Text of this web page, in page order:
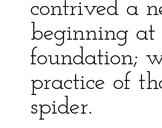
contrived a
beginning
foundation;
practice of
spider.